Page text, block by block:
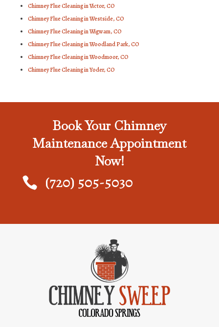
Chimney Flue Cleaning in Victor, CO
Chimney Flue Cleaning in Westside, CO
Chimney Flue Cleaning in Wigwam, CO
Chimney Flue Cleaning in Woodland Park, CO
Chimney Flue Cleaning in Woodmoor, CO
Chimney Flue Cleaning in Yoder, CO
Book Your Chimney
Maintenance Appointment
Now!
 (720) 505-5030